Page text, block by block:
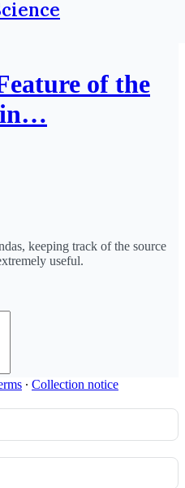
of the
in…
keeping track of the source
useful.
∙ Collection notice